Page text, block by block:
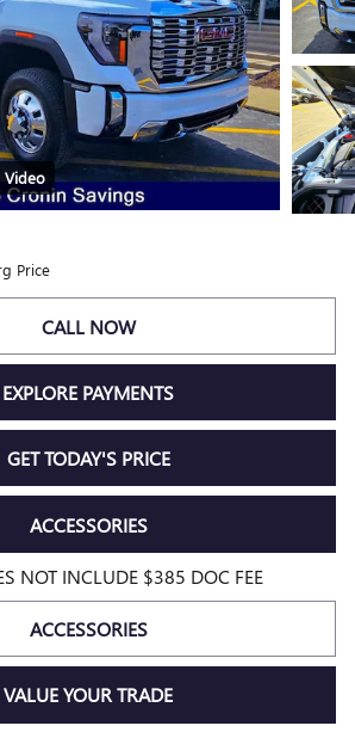
Video
Price
CALL NOW
EXPLORE PAYMENTS
GET TODAY'S PRICE
ACCESSORIES
NOT INCLUDE $385 DOC FEE
ACCESSORIES
VALUE YOUR TRADE